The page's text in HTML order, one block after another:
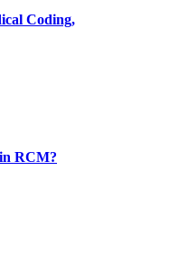
Coding,
RCM?